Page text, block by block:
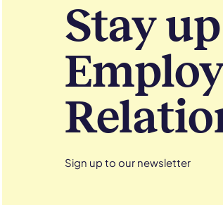
Stay
Sign up to our newsletter